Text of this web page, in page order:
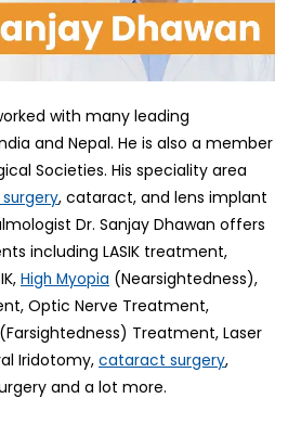
with many leading
and Nepal. He is also a member
Societies. His speciality area
surgery, cataract, and lens implant
Dr. Sanjay Dhawan offers
including LASIK treatment,
High Myopia (Nearsightedness),
Optic Nerve Treatment,
Treatment, Laser
Iridotomy, cataract surgery,
and a lot more.